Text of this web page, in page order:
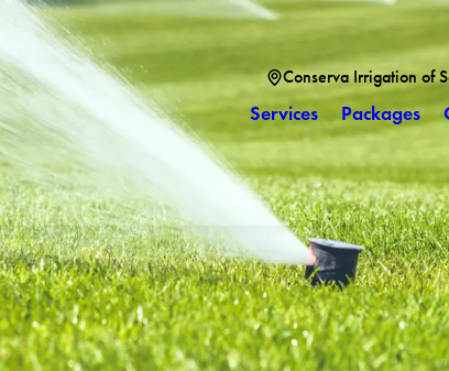
Conserva Irrigation of
Services Packages